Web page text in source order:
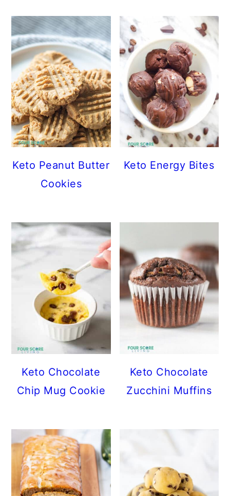
Keto Peanut Butter
Cookies
Keto Energy Bites
Keto Chocolate
Chip Mug Cookie
Keto Chocolate
Zucchini Muffins